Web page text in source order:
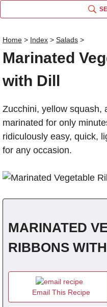
Home > Index > Salads >
Marinated
with Dill
Zucchini, yellow squash,
marinated for only
ridiculously easy, quick,
for any occasion.
MARINATED
RIBBONS
Email This Recipe